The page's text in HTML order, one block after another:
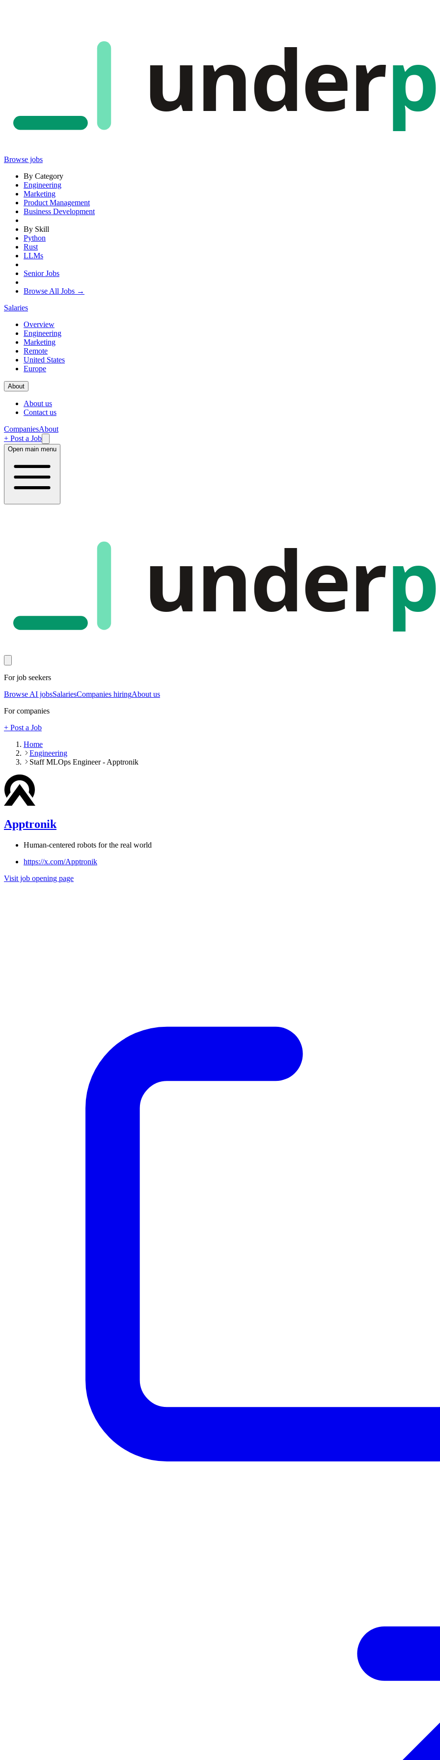
under
Browse jobs
By Category
Engineering
Marketing
Product Management
Business Development
By Skill
Python
Rust
LLMs
Senior Jobs
Browse All Jobs →
Salaries
Overview
Engineering
Marketing
Remote
United States
Europe
About
About us
Contact us
CompaniesAbout
+ Post a Job
Open main menu
under
For job seekers
Browse AI jobsSalariesCompanies hiringAbout us
For companies
+ Post a Job
Home
Engineering
Staff MLOps Engineer - Apptronik
Apptronik
Human-centered robots for the real world
https://x.com/Apptronik
Visit job opening page